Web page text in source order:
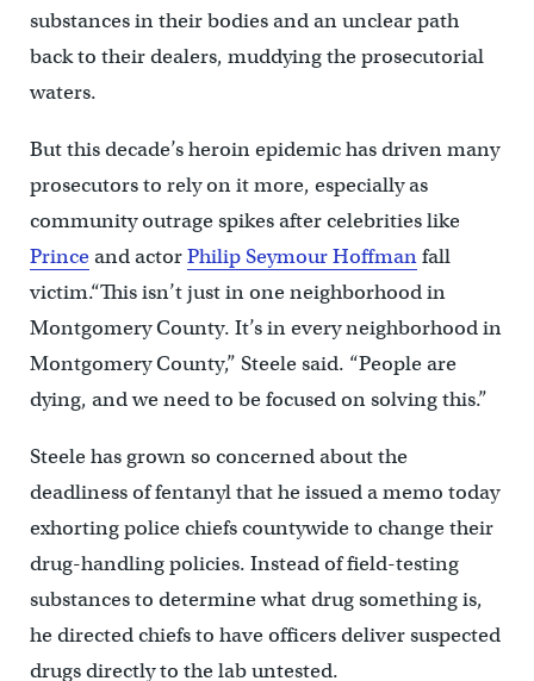
substances in their bodies and an unclear path
back to their dealers, muddying the prosecutorial
waters.
But this decade’s heroin epidemic has driven many
prosecutors to rely on it more, especially as
community outrage spikes after celebrities like
Princeand actorPhilip Seymour Hoffmanfall
victim.“This isn’t just in one neighborhood in
Montgomery County. It’s in every neighborhood in
Montgomery County,” Steele said. “People are
dying, and we need to be focused on solving this.”
Steele has grown so concerned about the
deadliness of fentanyl that he issued a memo today
exhorting police chiefs countywide to change their
drug-handling policies. Instead of field-testing
substances to determine what drug something is,
he directed chiefs to have officers deliver suspected
drugs directly to the lab untested.